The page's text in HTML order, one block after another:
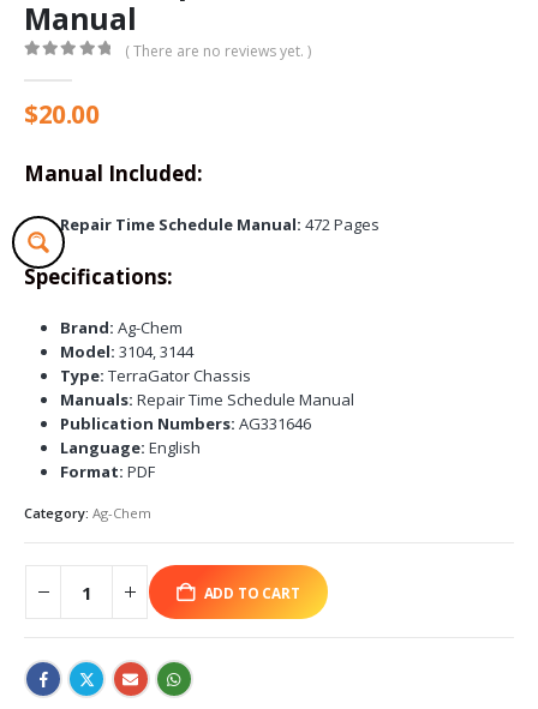
Manual
( There are no reviews yet. )
$20.00
Manual Included:
Repair Time Schedule Manual: 472 Pages
Specifications:
Brand: Ag-Chem
Model: 3104, 3144
Type: TerraGator Chassis
Manuals: Repair Time Schedule Manual
Publication Numbers: AG331646
Language: English
Format: PDF
Category: Ag-Chem
ADD TO CART